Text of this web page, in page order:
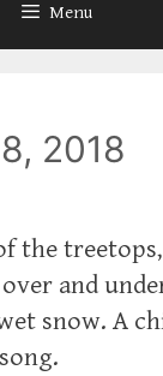
Menu
2018
the
and
snow. A